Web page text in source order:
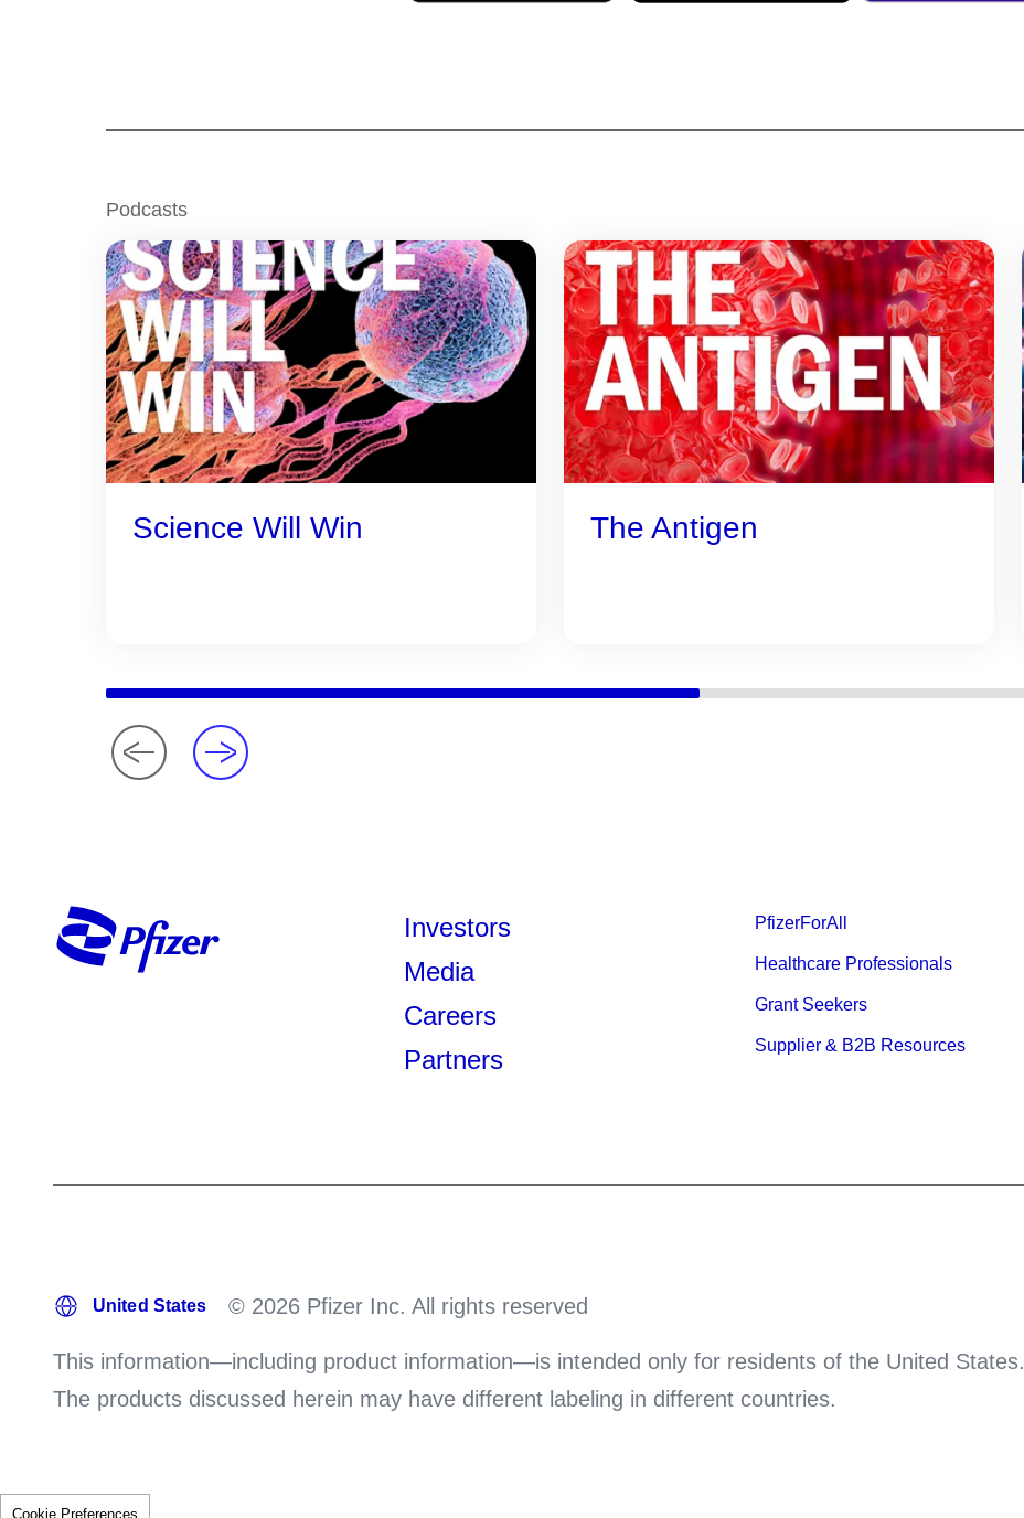
Podcasts
Science Will Win The Antigen
Investors
Media
Careers
Partners
PfizerForAll
Healthcare Professionals
Grant Seekers
Supplier & B2B Resources
© 2026 Pfizer Inc. All rights reserved
This information—including product information—is intended only for residents of the United States.
The products discussed herein may have different labeling in different countries.
Cookie Preferences